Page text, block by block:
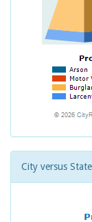
City versus